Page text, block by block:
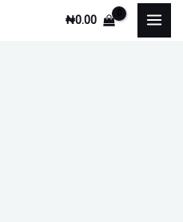
₦0.00